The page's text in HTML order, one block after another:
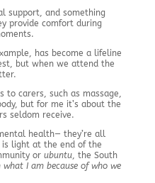
support, and something
provide comfort during
has become a lifeline
but when we attend the
to carers, such as massage,
but for me it’s about the
seldom receive.
health— they’re all
light at the end of the
or ubuntu, the South
what I am because of who we